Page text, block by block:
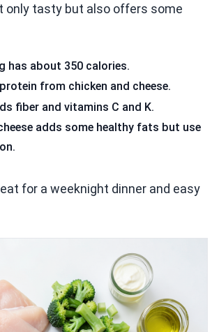
only tasty but also offers some
has about 350 calories.
from chicken and cheese.
fiber and vitamins C and K.
adds some healthy fats but use
for a weeknight dinner and easy